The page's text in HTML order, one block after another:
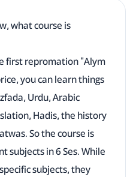
what course is
first repromation "Alym
you can learn things
Urdu, Arabic
Hadis, the history
So the course is
subjects in 6 Ses. While
subjects, they